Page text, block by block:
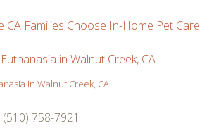
CA Families Choose In-Home Pet Care:
in Walnut Creek, CA
758-7921